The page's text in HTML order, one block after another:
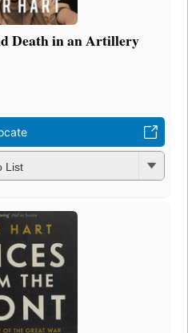
Death in an Artillery
List